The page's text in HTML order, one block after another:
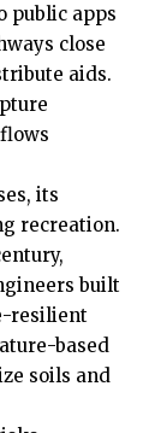
public apps
close
aids.
its
recreation.
built
resilient
based
soils and